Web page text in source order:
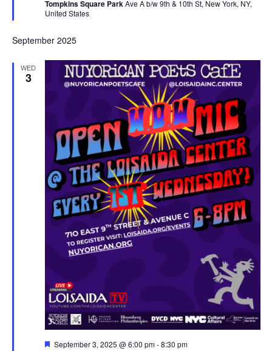
Tompkins Square ParkAve A b/w 9th & 10th St, New York, NY,
United States
September 2025
WED
3
Featured
September 3, 2025 @ 6:00 pm-8:30 pm